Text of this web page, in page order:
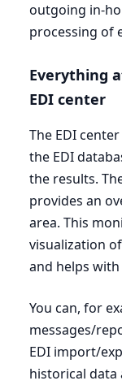
outgoing in-
processing of
Everything
EDI center
The EDI
the EDI
the results.
provides an
area. This
visualization
and helps
You can, for
messages/
EDI import/
historical data